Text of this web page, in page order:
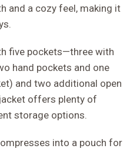
and a cozy feel, making it
five pockets—three with
hand pockets and one
and two additional open
offers plenty of
storage options.
into a pouch for